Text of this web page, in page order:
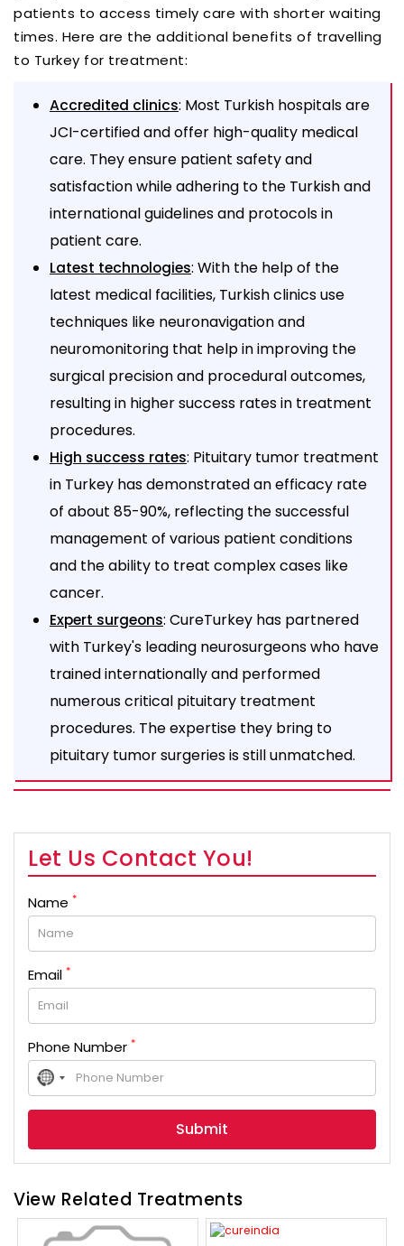
patients to access timely care with shorter waiting
times. Here are the additional benefits of travelling
to Turkey for treatment:
Accredited clinics: Most Turkish hospitals are
JCI-certified and offer high-quality medical
care. They ensure patient safety and
satisfaction while adhering to the Turkish and
international guidelines and protocols in
patient care.
Latest technologies: With the help of the
latest medical facilities, Turkish clinics use
techniques like neuronavigation and
neuromonitoring that help in improving the
surgical precision and procedural outcomes,
resulting in higher success rates in treatment
procedures.
High success rates: Pituitary tumor treatment
in Turkey has demonstrated an efficacy rate
of about 85-90%, reflecting the successful
management of various patient conditions
and the ability to treat complex cases like
cancer.
Expert surgeons: CureTurkey has partnered
with Turkey's leading neurosurgeons who have
trained internationally and performed
numerous critical pituitary treatment
procedures. The expertise they bring to
pituitary tumor surgeries is still unmatched.
Let Us Contact You!
Name *
Email *
Phone Number *
No
country
selected
View Related Treatments